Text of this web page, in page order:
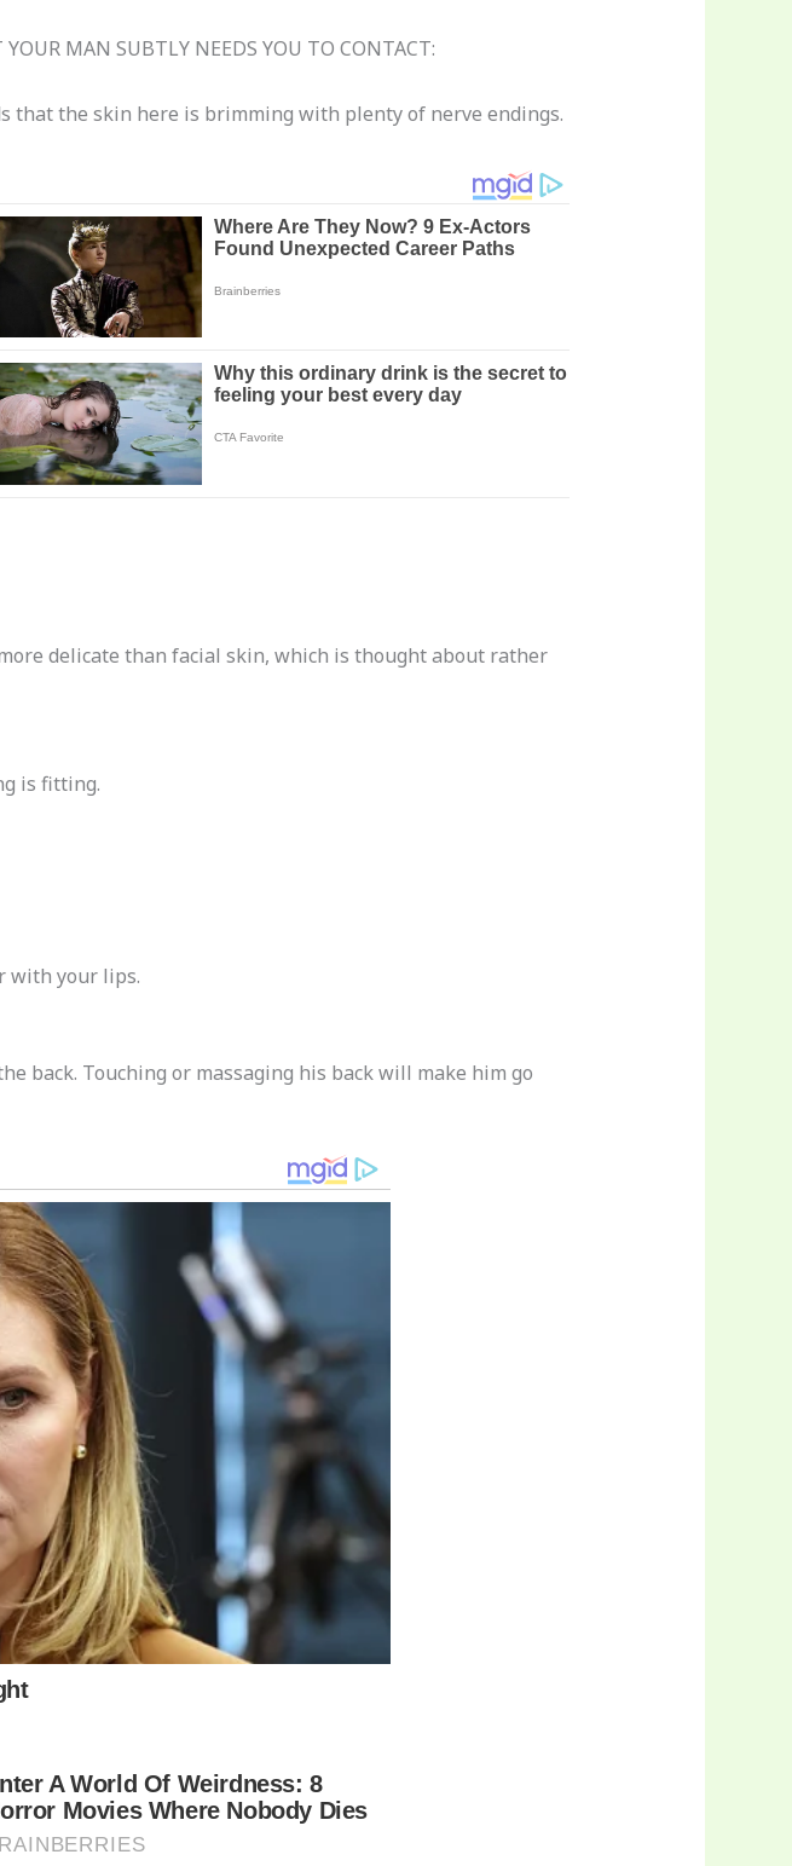
MAN SUBTLY NEEDS YOU TO CONTACT:
that the skin here is brimming with plenty of nerve endings.
delicate than facial skin, which is thought about rather
is fitting.
with your lips.
back. Touching or massaging his back will make him go